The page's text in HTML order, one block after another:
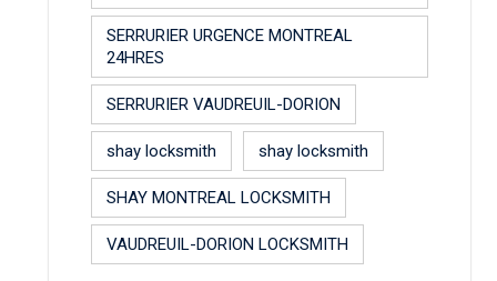
SERRURIER URGENCE MONTREAL
24HRES
SERRURIER VAUDREUIL-DORION
shay locksmith shay locksmith
SHAY MONTREAL LOCKSMITH
VAUDREUIL-DORION LOCKSMITH